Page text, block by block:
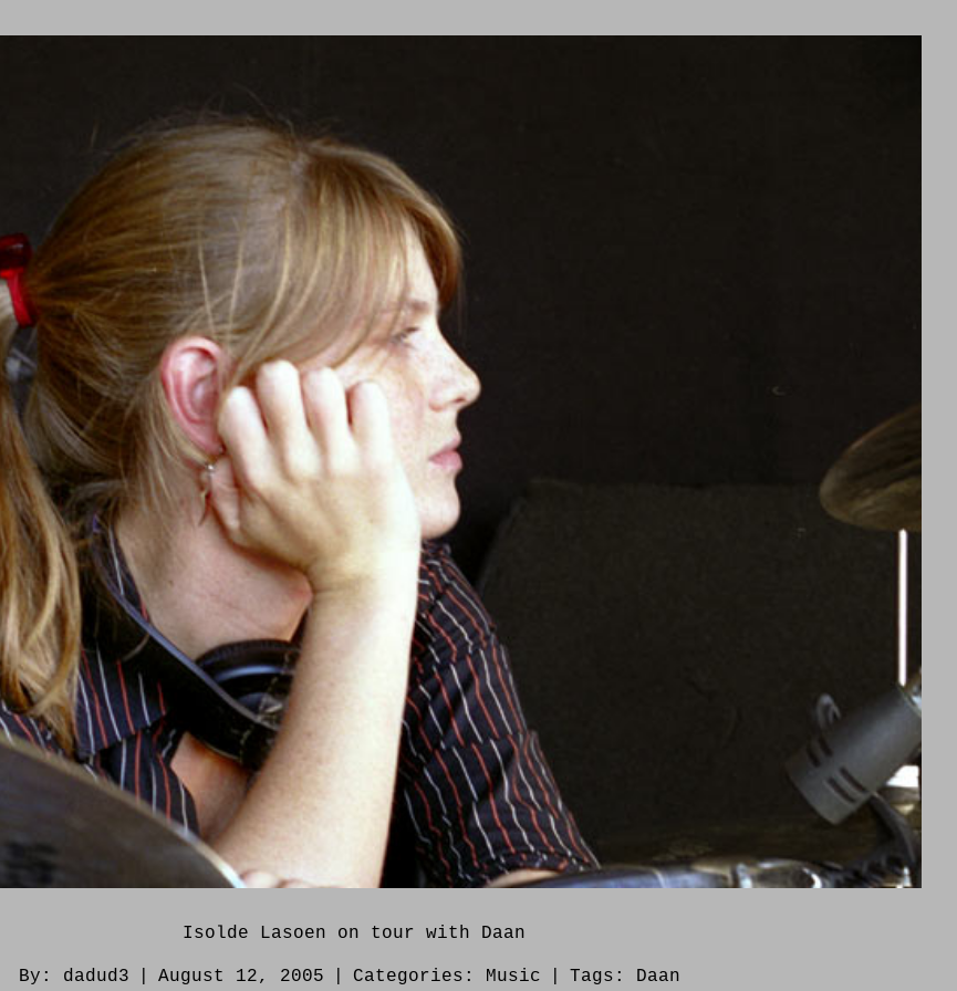
Isolde Lasoen on tour with Daan
By: dadud3 August 12, 2005 Categories: Music Tags: Daan